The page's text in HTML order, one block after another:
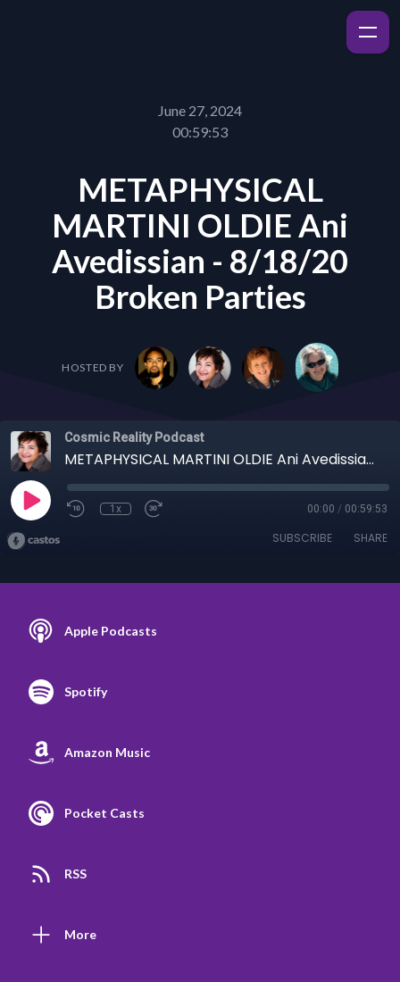
June 27, 2024
00:59:53
METAPHYSICAL
MARTINI OLDIE Ani
Avedissian - 8/18/20
Broken Parties
HOSTED BY
Cosmic Reality Podcast
METAPHYSICAL MARTINI OLDIE Ani Avedissian - 8/18/20 Broken Parties
1x 00:00 / 00:59:53
SUBSCRIBE SHARE
Apple Podcasts
Spotify
Amazon Music
Pocket Casts
RSS
More